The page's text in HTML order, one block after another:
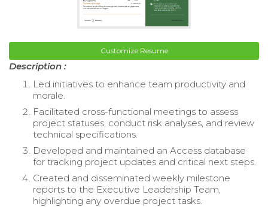
Customize Resume
Description :
Led initiatives to enhance team productivity and
morale.
Facilitated cross-functional meetings to assess
project statuses, conduct risk analyses, and review
technical specifications.
Developed and maintained an Access database
for tracking project updates and critical next steps.
Created and disseminated weekly milestone
reports to the Executive Leadership Team,
highlighting any overdue project tasks.